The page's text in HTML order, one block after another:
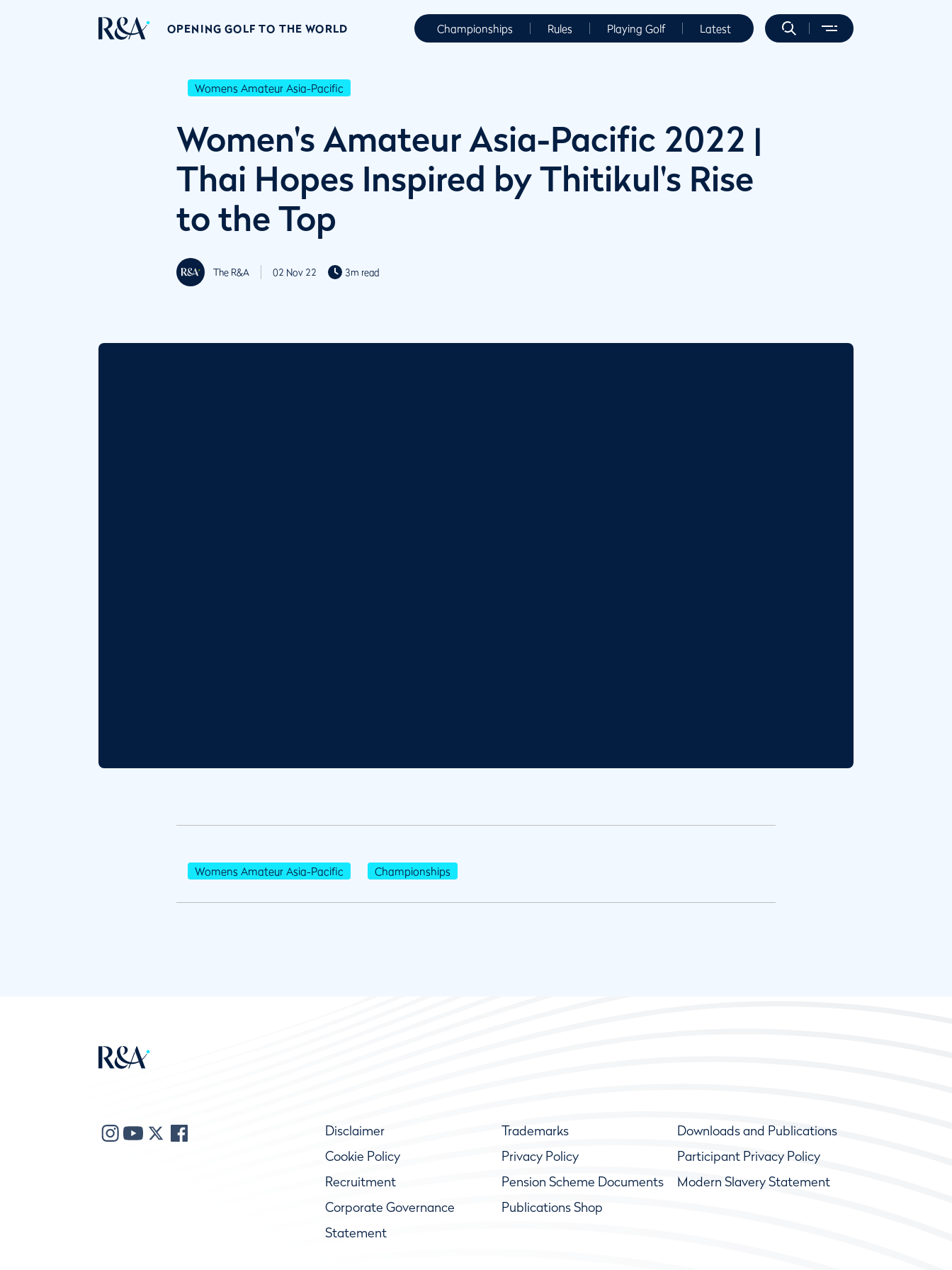
OPENING GOLF TO THE WORLD Championships Rules Playing Golf Latest
Womens Amateur Asia-Pacific
Women's Amateur Asia-Pacific 2022 |
Thai Hopes Inspired by Thitikul's Rise
to the Top
The R&A 02 Nov 22 3m read
Womens Amateur Asia-Pacific Championships
Disclaimer Trademarks
Downloads and Publications
Cookie Policy
Privacy Policy
Participant Privacy Policy
Recruitment
Pension Scheme Documents
Modern Slavery Statement
Corporate Governance
Statement
Publications Shop